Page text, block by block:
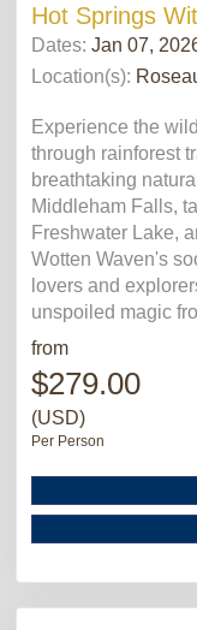
Hot Springs
Dates: Jan 07,
Location(s):
Experience the
through rainforest
breathtaking
Middleham Falls,
Freshwater Lake,
Wotten Waven's
lovers and
unspoiled magic
from
$279.00
(USD)
Per Person